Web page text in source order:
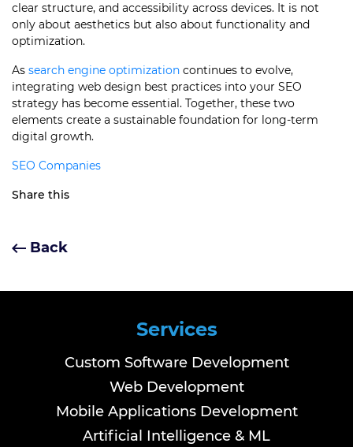
clear structure, and accessibility across devices. It is not
only about aesthetics but also about functionality and
optimization.
As search engine optimization continues to evolve,
integrating web design best practices into your SEO
strategy has become essential. Together, these two
elements create a sustainable foundation for long-term
digital growth.
SEO Companies
Share this
Back
Services
Custom Software Development
Web Development
Mobile Applications Development
Artificial Intelligence & ML